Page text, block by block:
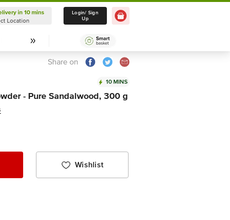
Delivery in 10 mins
Select Location
in 10 mins
Location
Login/ Sign
Up
Share on
10 MINS
- Pure Sandalwood, 300 g
Wishlist